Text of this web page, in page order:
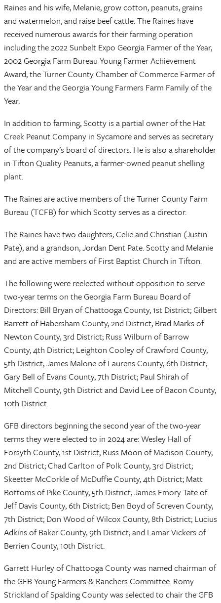
Raines and his wife, Melanie, grow cotton, peanuts, grains
and watermelon, and raise beef cattle. The Raines have
received numerous awards for their farming operation
including the 2022 Sunbelt Expo Georgia Farmer of the Year,
2002 Georgia Farm Bureau Young Farmer Achievement
Award, the Turner County Chamber of Commerce Farmer of
the Year and the Georgia Young Farmers Farm Family of the
Year.
In addition to farming, Scotty is a partial owner of the Hat
Creek Peanut Company in Sycamore and serves as secretary
of the company’s board of directors. He is also a shareholder
in Tifton Quality Peanuts, a farmer-owned peanut shelling
plant.
The Raines are active members of the Turner County Farm
Bureau (TCFB) for which Scotty serves as a director.
The Raines have two daughters, Celie and Christian (Justin
Pate), and a grandson, Jordan Dent Pate. Scotty and Melanie
and are active members of First Baptist Church in Tifton.
The following were reelected without opposition to serve
two-year terms on the Georgia Farm Bureau Board of
Directors: Bill Bryan of Chattooga County, 1st District; Gilbert
Barrett of Habersham County, 2nd District; Brad Marks of
Newton County, 3rd District; Russ Wilburn of Barrow
County, 4th District; Leighton Cooley of Crawford County,
5th District; James Malone of Laurens County, 6th District;
Gary Bell of Evans County, 7th District; Paul Shirah of
Mitchell County, 9th District and David Lee of Bacon County,
10th District.
GFB directors beginning the second year of the two-year
terms they were elected to in 2024 are: Wesley Hall of
Forsyth County, 1st District; Russ Moon of Madison County,
2nd District; Chad Carlton of Polk County, 3rd District;
Skeetter McCorkle of McDuffie County, 4th District; Matt
Bottoms of Pike County, 5th District; James Emory Tate of
Jeff Davis County, 6th District; Ben Boyd of Screven County,
7th District; Don Wood of Wilcox County, 8th District; Lucius
Adkins of Baker County, 9th District; and Lamar Vickers of
Berrien County, 10th District.
Garrett Hurley of Chattooga County was named chairman of
the GFB Young Farmers & Ranchers Committee. Romy
Strickland of Spalding County was selected to chair the GFB